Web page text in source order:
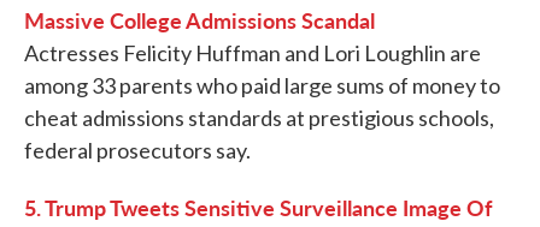
Massive College Admissions Scandal
Actresses Felicity Huffman and Lori Loughlin are
among 33 parents who paid large sums of money to
cheat admissions standards at prestigious schools,
federal prosecutors say.
5. Trump Tweets Sensitive Surveillance Image Of